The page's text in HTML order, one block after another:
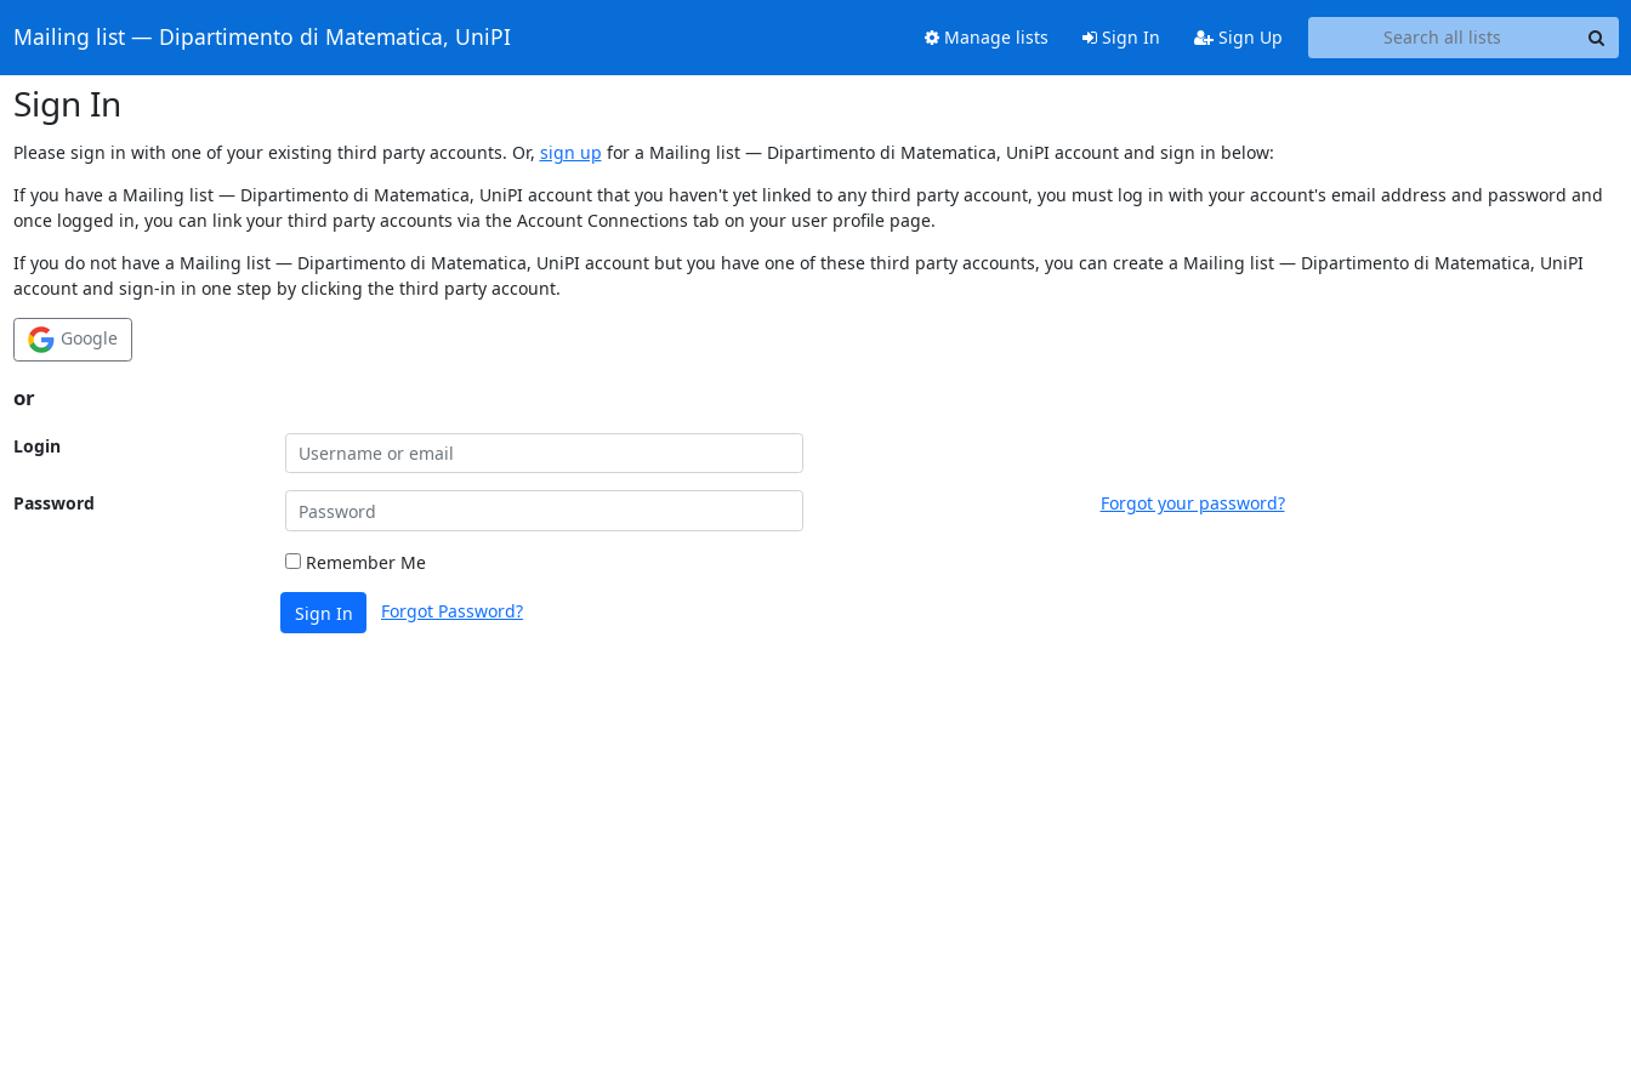
Mailing list — Dipartimento di Matematica, UniPI Manage lists Sign In Sign Up
Sign In
Please sign in with one of your existing third party accounts. Or, sign up for a Mailing list — Dipartimento di Matematica, UniPI account and sign in below:
If you have a Mailing list — Dipartimento di Matematica, UniPI account that you haven't yet linked to any third party account, you must log in with your account's email address and password and
once logged in, you can link your third party accounts via the Account Connections tab on your user profile page.
If you do not have a Mailing list — Dipartimento di Matematica, UniPI account but you have one of these third party accounts, you can create a Mailing list — Dipartimento di Matematica, UniPI
account and sign-in in one step by clicking the third party account.
Google
or
Login
Password Forgot your password?
Remember Me
Sign In Forgot Password?